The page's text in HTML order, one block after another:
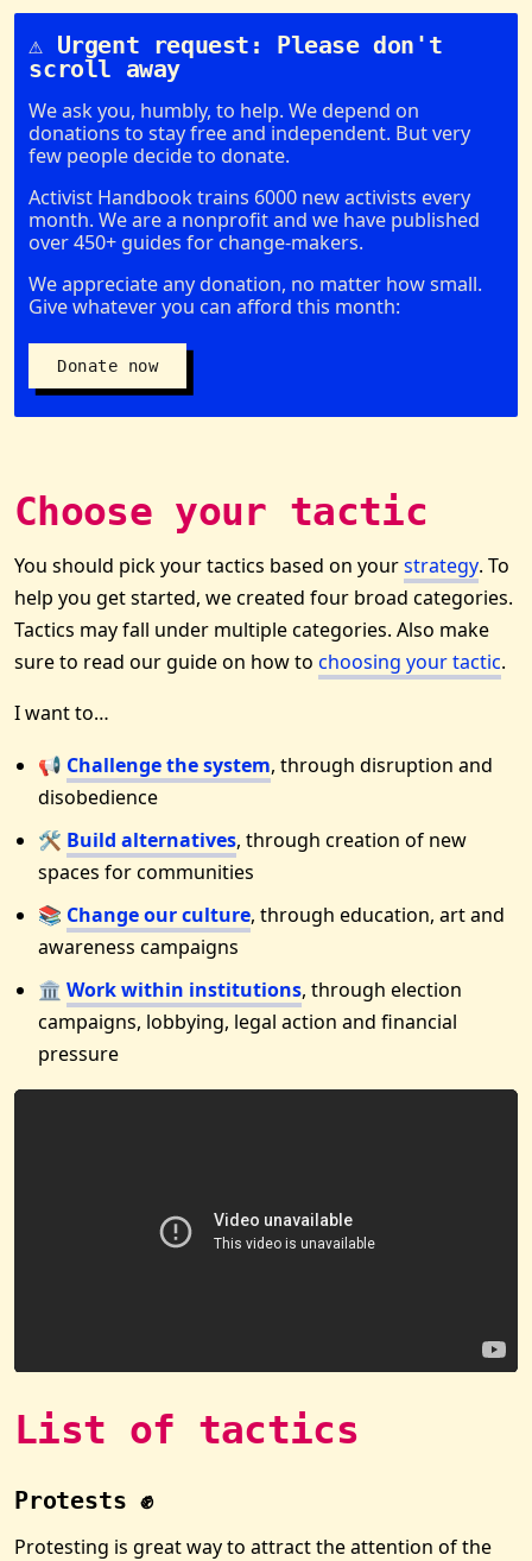
⚠️ Urgent request: Please don't
scroll away
We ask you, humbly, to help. We depend on
donations to stay free and independent. But very
few people decide to donate.
Activist Handbook trains 6000 new activists every
month. We are a nonprofit and we have published
over 450+ guides for change-makers.
We appreciate any donation, no matter how small.
Give whatever you can afford this month:
Donate now
Choose your tactic
You should pick your tactics based on yourstrategy. To
help you get started, we created four broad categories.
Tactics may fall under multiple categories. Also make
sure to read our guide on how to choosing your tactic.
I want to…
📢 Challenge the system, through disruption and
disobedience
🛠 Build alternatives, through creation of new
spaces for communities
📚 Change our culture, through education, art and
awareness campaigns
🏛 Work within institutions, through election
campaigns, lobbying, legal action and financial
pressure
List of tactics
Protests ✊
Protesting is great way to attract the attention of the